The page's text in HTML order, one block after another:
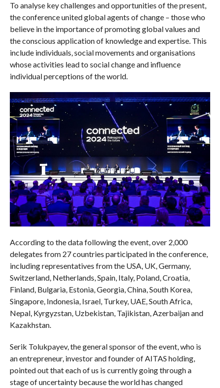
To analyse key challenges and opportunities of the present,
the conference united global agents of change – those who
believe in the importance of promoting global values and
the conscious application of knowledge and expertise. This
include individuals, social movements and organisations
whose activities lead to social change and influence
individual perceptions of the world.
According to the data following the event, over 2,000
delegates from 27 countries participated in the conference,
including representatives from the USA, UK, Germany,
Switzerland, Netherlands, Spain, Italy, Poland, Croatia,
Finland, Bulgaria, Estonia, Georgia, China, South Korea,
Singapore, Indonesia, Israel, Turkey, UAE, South Africa,
Nepal, Kyrgyzstan, Uzbekistan, Tajikistan, Azerbaijan and
Kazakhstan.
Serik Tolukpayev, the general sponsor of the event, who is
an entrepreneur, investor and founder of AITAS holding,
pointed out that each of us is currently going through a
stage of uncertainty because the world has changed